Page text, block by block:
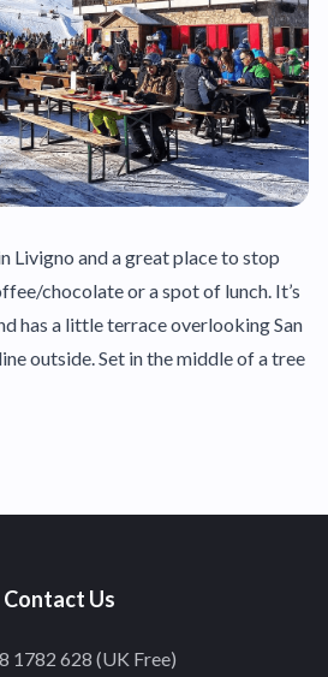
Livigno and a great place to stop
chocolate or a spot of lunch. It’s
has a little terrace overlooking San
outside. Set in the middle of a tree
Contact Us
1782 628 (UK Free)